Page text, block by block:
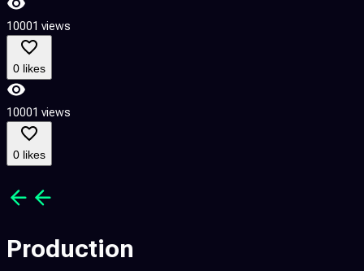
10001 views
0 likes
10001 views
0 likes
Production